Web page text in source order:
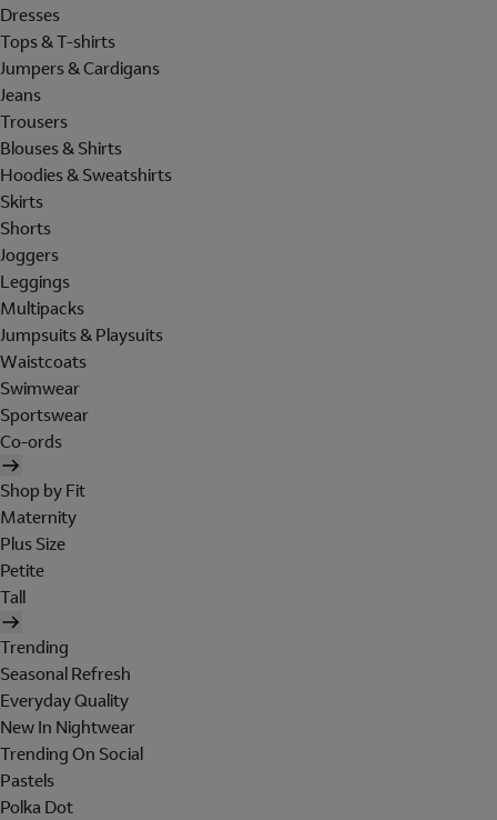
Dresses
Tops & T-shirts
Jumpers & Cardigans
Jeans
Trousers
Blouses & Shirts
Hoodies & Sweatshirts
Skirts
Shorts
Joggers
Leggings
Multipacks
Jumpsuits & Playsuits
Waistcoats
Swimwear
Sportswear
Co-ords
Shop by Fit
Maternity
Plus Size
Petite
Tall
Trending
Seasonal Refresh
Everyday Quality
New In Nightwear
Trending On Social
Pastels
Polka Dot